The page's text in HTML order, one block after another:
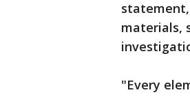
materials,
"Every